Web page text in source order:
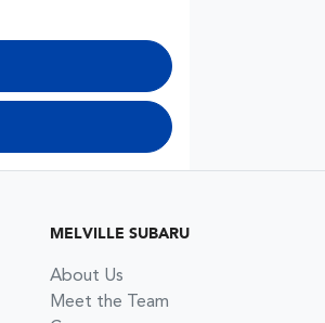
MELVILLE SUBARU
About Us
Meet the Team